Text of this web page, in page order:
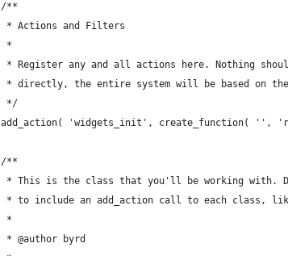
/**
* Actions and Filters
*
* Register any and all actions here. Nothing
* directly, the entire system will be based on
*/
add_action( 'widgets_init', create_function( '',
/**
* This is the class that you'll be working with.
* to include an add_action call to each class,
*
* @author byrd